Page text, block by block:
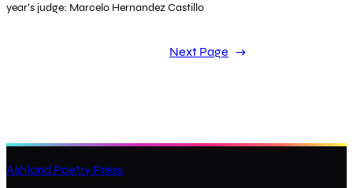
year’s judge: Marcelo Hernandez Castillo
Next Page →
Ashland Poetry Press